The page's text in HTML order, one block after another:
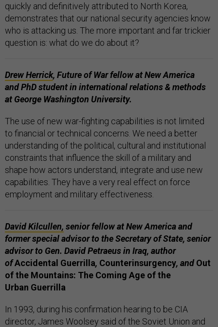
quickly and definitively attributed to North Korea,
demonstrates that our national security agencies know
who is attacking us. The more important and far trickier
question is: what do we do about it?
Drew Herrick, Future of War fellow atNew America
and PhD student in international relations & methods
at George Washington University.
The use of new war-fighting capabilities is not limited
to financial or technical concerns. We need a better
understanding of the political, cultural and institutional
constraints that influence the skill of a military and
shape how actors understand, integrate and use new
capabilities. They have a very real effect on force
employment and military effectiveness.
David Kilcullen, senior fellow at New America and
former special advisor to the Secretary of State, senior
advisor to Gen. David Petraeus in Iraq, author
ofAccidental Guerrilla, Counterinsurgency, andOut
of the Mountains: The Coming Age of the
Urban Guerrilla
In 1993, during his confirmation hearing to be CIA
director, James Woolsey said of the Soviet Union and